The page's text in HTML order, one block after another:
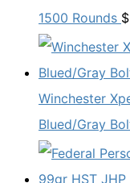
1500 Rounds $
Winchester
Blued/Gray